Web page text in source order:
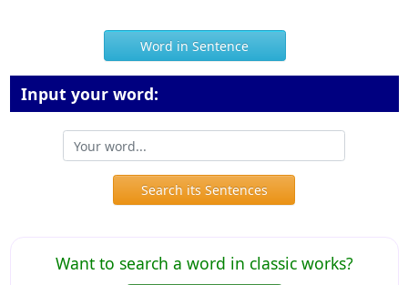
Word in Sentence
Input your word:
Search its Sentences
Want to search a word in classic works?